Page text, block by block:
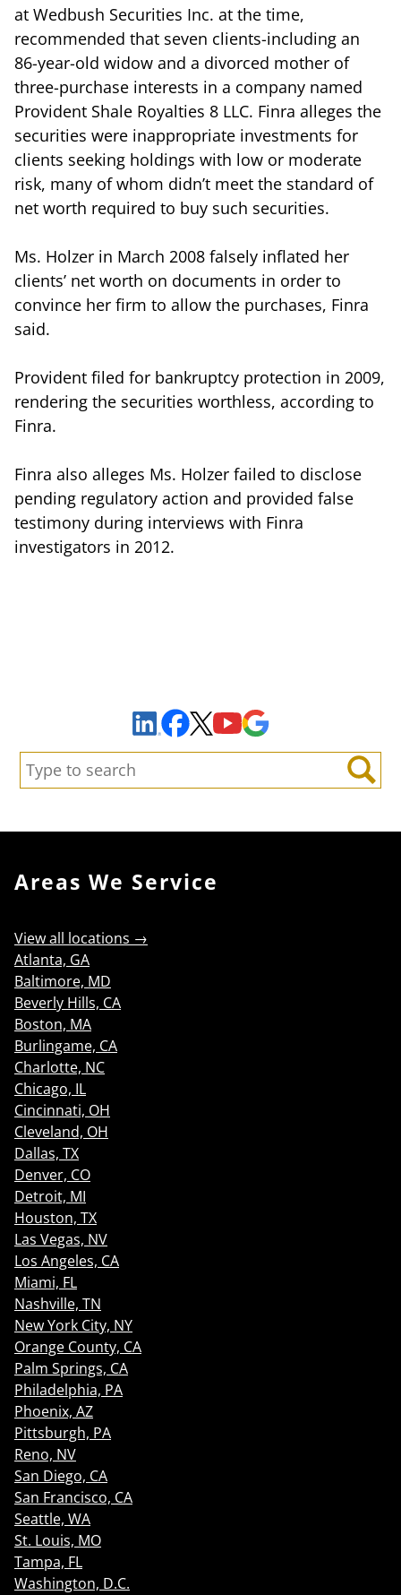
at Wedbush Securities Inc. at the time,
recommended that seven clients-including an
86-year-old widow and a divorced mother of
three-purchase interests in a company named
Provident Shale Royalties 8 LLC. Finra alleges the
securities were inappropriate investments for
clients seeking holdings with low or moderate
risk, many of whom didn’t meet the standard of
net worth required to buy such securities.
Ms. Holzer in March 2008 falsely inflated her
clients’ net worth on documents in order to
convince her firm to allow the purchases, Finra
said.
Provident filed for bankruptcy protection in 2009,
rendering the securities worthless, according to
Finra.
Finra also alleges Ms. Holzer failed to disclose
pending regulatory action and provided false
testimony during interviews with Finra
investigators in 2012.
LinkedInFacebook
X YouTube
Search:
Search
Areas We Service
View all locations →
Atlanta, GA
Baltimore, MD
Beverly Hills, CA
Boston, MA
Burlingame, CA
Charlotte, NC
Chicago, IL
Cincinnati, OH
Cleveland, OH
Dallas, TX
Denver, CO
Detroit, MI
Houston, TX
Las Vegas, NV
Los Angeles, CA
Miami, FL
Nashville, TN
New York City, NY
Orange County, CA
Palm Springs, CA
Philadelphia, PA
Phoenix, AZ
Pittsburgh, PA
Reno, NV
San Diego, CA
San Francisco, CA
Seattle, WA
St. Louis, MO
Tampa, FL
Washington, D.C.